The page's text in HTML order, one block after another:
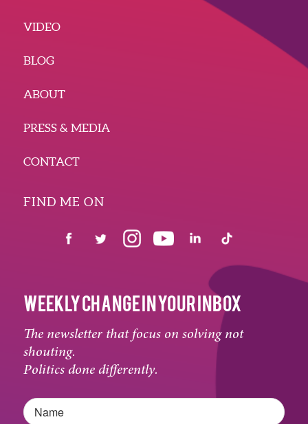
VIDEO
BLOG
ABOUT
PRESS & MEDIA
CONTACT
FIND ME ON
WEEKLY CHANGE IN YOUR INBOX
The newsletter that focus on solving not
shouting.
Politics done differently.